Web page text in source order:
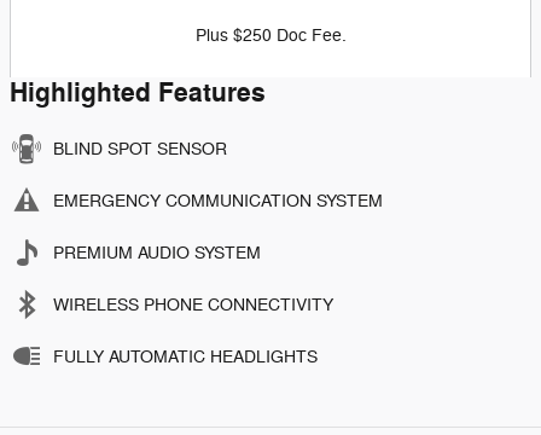
Plus $250 Doc Fee.
Highlighted Features
BLIND SPOT SENSOR
EMERGENCY COMMUNICATION SYSTEM
PREMIUM AUDIO SYSTEM
WIRELESS PHONE CONNECTIVITY
FULLY AUTOMATIC HEADLIGHTS